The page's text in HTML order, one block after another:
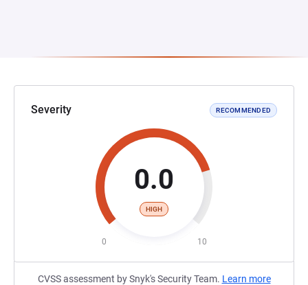
Severity RECOMMENDED
0.0
HIGH
0 10
CVSS assessment by Snyk's Security Team. Learn more